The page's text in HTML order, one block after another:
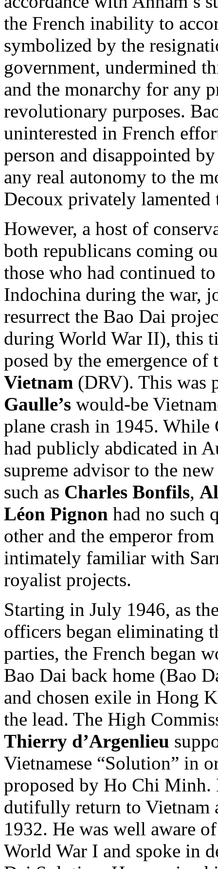
the French inability to
symbolized by the
government, undermined
and the monarchy for any
revolutionary purposes.
uninterested in French
person and disappointed
any real autonomy to the
Decoux privately
However, a host of
both republicans coming
those who had continued
Indochina during the war,
resurrect the Bao Dai
during World War II), this
posed by the emergence of
Vietnam (DRV). This was
Gaulle’s would-be
plane crash in 1945. While
had publicly abdicated in
supreme advisor to the
such as Charles Bonfils,
Léon Pignon had no such
other and the emperor
intimately familiar with
royalist projects.
Starting in July 1946, as
officers began eliminating
parties, the French began
Bao Dai back home (Bao
and chosen exile in Hong
the lead. The High
Thierry d’Argenlieu
Vietnamese “Solution” in
proposed by Ho Chi
dutifully return to Vietnam
1932. He was well aware
World War I and spoke in